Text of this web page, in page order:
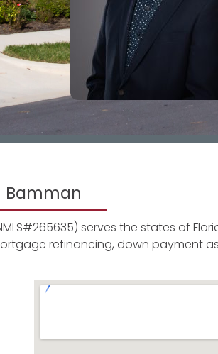
Bamman
serves the states of
refinancing, down payment